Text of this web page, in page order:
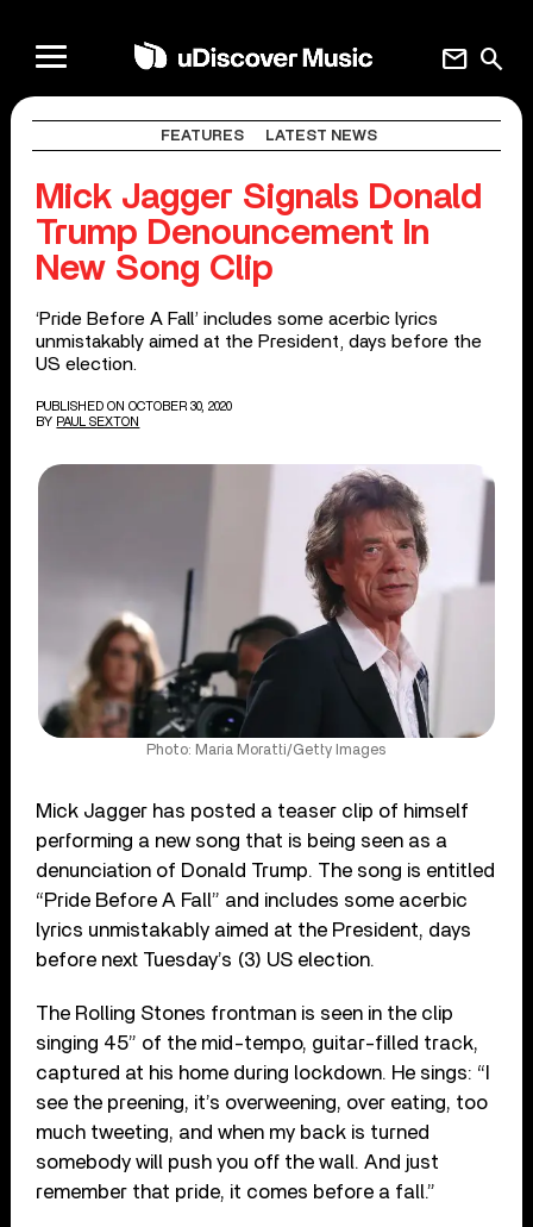
search
mail
FEATURES LATEST NEWS
Mick Jagger Signals Donald
Trump Denouncement In
New Song Clip
‘Pride Before A Fall’ includes some acerbic lyrics
unmistakably aimed at the President, days before the
US election.
PUBLISHED ON OCTOBER 30, 2020
BY PAUL SEXTON
Photo: Maria Moratti/Getty Images
Mick Jagger has posted a teaser clip of himself
performing a new song that is being seen as a
denunciation of Donald Trump. The song is entitled
“Pride Before A Fall” and includes some acerbic
lyrics unmistakably aimed at the President, days
before next Tuesday’s (3) US election.
The Rolling Stones frontman is seen in the clip
singing 45” of the mid-tempo, guitar-filled track,
captured at his home during lockdown. He sings: “I
see the preening, it’s overweening, over eating, too
much tweeting, and when my back is turned
somebody will push you off the wall. And just
remember that pride, it comes before a fall.”